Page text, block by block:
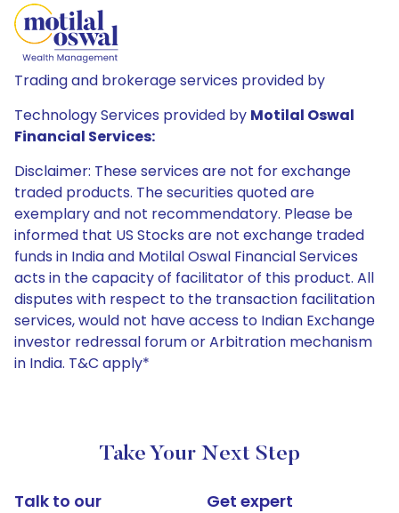
Trading and brokerage services provided by
Technology Services provided by Motilal Oswal
Financial Services:
Disclaimer: These services are not for exchange
traded products. The securities quoted are
exemplary and not recommendatory. Please be
informed that US Stocks are not exchange traded
funds in India and Motilal Oswal Financial Services
acts in the capacity of facilitator of this product. All
disputes with respect to the transaction facilitation
services, would not have access to Indian Exchange
investor redressal forum or Arbitration mechanism
in India. T&C apply*
Take Your Next Step
Talk to our
Get expert